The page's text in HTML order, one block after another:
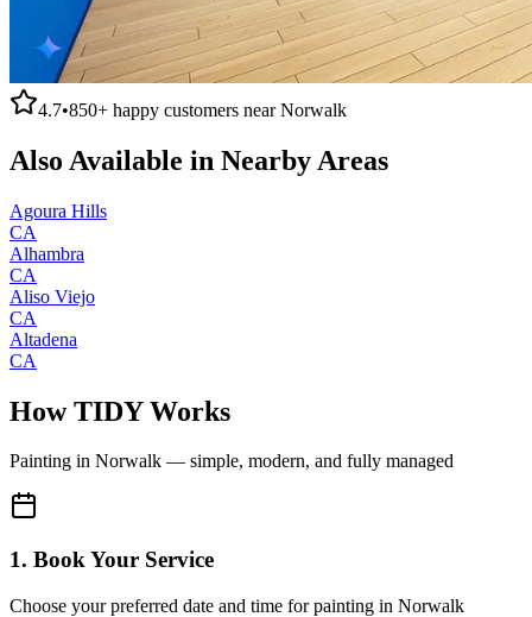
4.7•850+ happy customers nearNorwalk
Also Available in Nearby Areas
Agoura Hills
CA
Alhambra
CA
Aliso Viejo
CA
Altadena
CA
How TIDY Works
Painting in Norwalk — simple, modern, and fully managed
1. Book Your Service
Choose your preferred date and time for painting in Norwalk